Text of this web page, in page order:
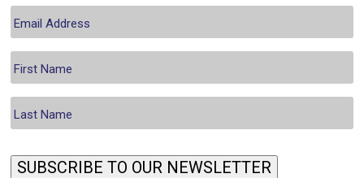
SUBSCRIBE TO OUR NEWSLETTER